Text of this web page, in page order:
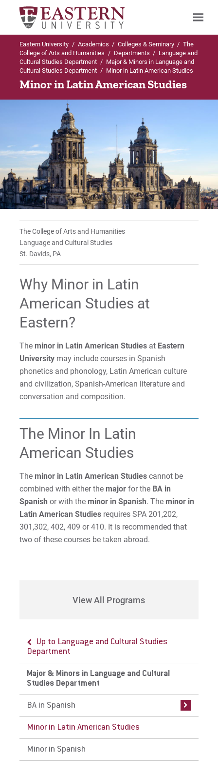
Search
Up to Language and Cultural Studies
Department
Major & Minors in Language and Cultural
Studies Department
BA in Spanish
Up to Major & Minors in Language and
Cultural Studies Department
BA in Spanish
Curriculum
Careers
Internships
Faculty
Minor in Latin American Studies
Minor in Spanish
For Prospective Students
For Current Students
For Faculty/Staff
For Alumni
Work at Eastern
Request Info
Give
Eastern University / Academics / Colleges & Seminary / The
College of Arts and Humanities / Departments / Language and
Cultural Studies Department / Major & Minors in Language and
Cultural Studies Department / Minor in Latin American Studies
Minor in Latin American Studies
The College of Arts and Humanities
Language and Cultural Studies
St. Davids, PA
Why Minor in Latin
American Studies at
Eastern?
The minor in Latin American Studies at Eastern
University may include courses in Spanish
phonetics and phonology, Latin American culture
and civilization, Spanish-American literature and
conversation and composition.
The Minor In Latin
American Studies
The minor in Latin American Studies cannot be
combined with either the major for the BA in
Spanish or with the minor in Spanish. The minor in
Latin American Studies requires SPA 201,202,
301,302, 402, 409 or 410. It is recommended that
two of these courses be taken abroad.
View All Programs
Up to Language and Cultural Studies
Department
Major & Minors in Language and Cultural
Studies Department
BA in Spanish
Up to Major & Minors in Language and
Cultural Studies Department
BA in Spanish
Curriculum
Careers
Internships
Faculty
Minor in Latin American Studies
Minor in Spanish